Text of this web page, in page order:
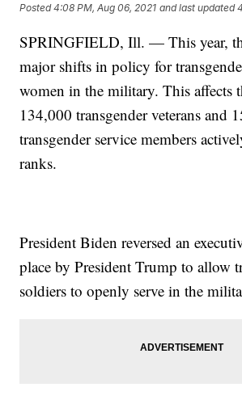
Posted4:08 PM, Aug 06, 2021 and last updated
SPRINGFIELD, Ill. — This year,
major shifts in policy for
women in the military. This affects
134,000 transgender veterans and
transgender service members
ranks.
President Biden reversed an
place by President Trump to allow
soldiers to openly serve in the